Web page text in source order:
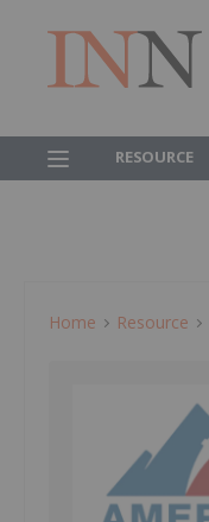
RESOURCE
Home Resource